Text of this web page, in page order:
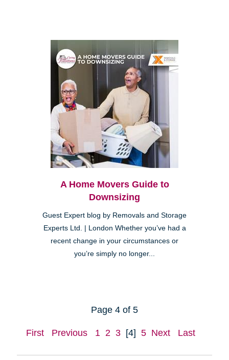
A Home Movers Guide to
Downsizing
Guest Expert blog by Removals and Storage
Experts Ltd. | London Whether you’ve had a
recent change in your circumstances or
you’re simply no longer...
Page 4 of 5
First Previous 1 2 3 [4] 5 Next Last